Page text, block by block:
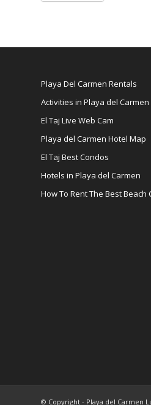
Playa Del Carmen Rentals
Activities in Playa del Carmen
El Taj Live Web Cam
Playa del Carmen Hotel Map
El Taj Best Condos
Hotels in Playa del Carmen
How To Rent The Best
© Copyright - Playa del Carmen